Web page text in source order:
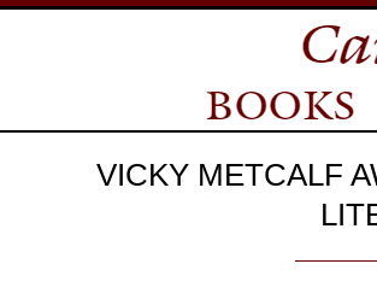
VICKY METCALF